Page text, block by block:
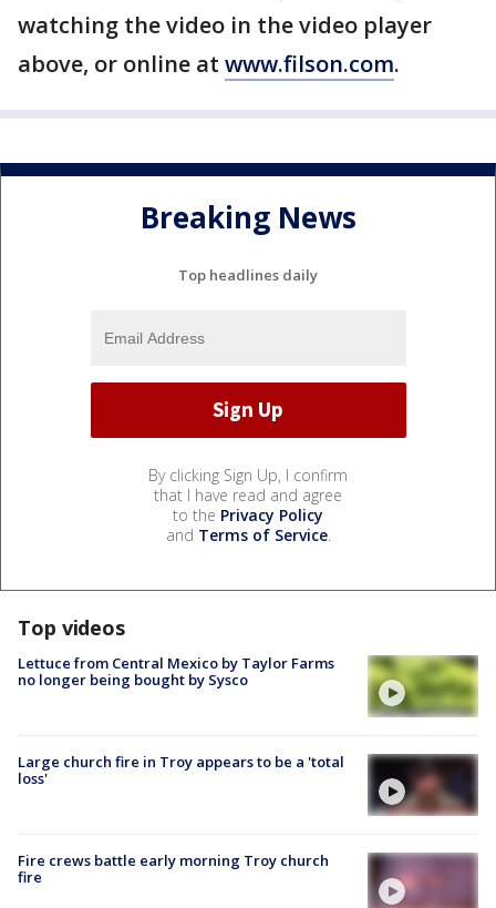
watching the video in the video player
above, or online at www.filson.com.
Breaking News
Top headlines daily
By clicking Sign Up, I confirm
that I have read and agree
to the Privacy Policy
and Terms of Service.
Top videos
Lettuce from Central Mexico by Taylor Farms
no longer being bought by Sysco
Large church fire in Troy appears to be a 'total
loss'
Fire crews battle early morning Troy church
fire